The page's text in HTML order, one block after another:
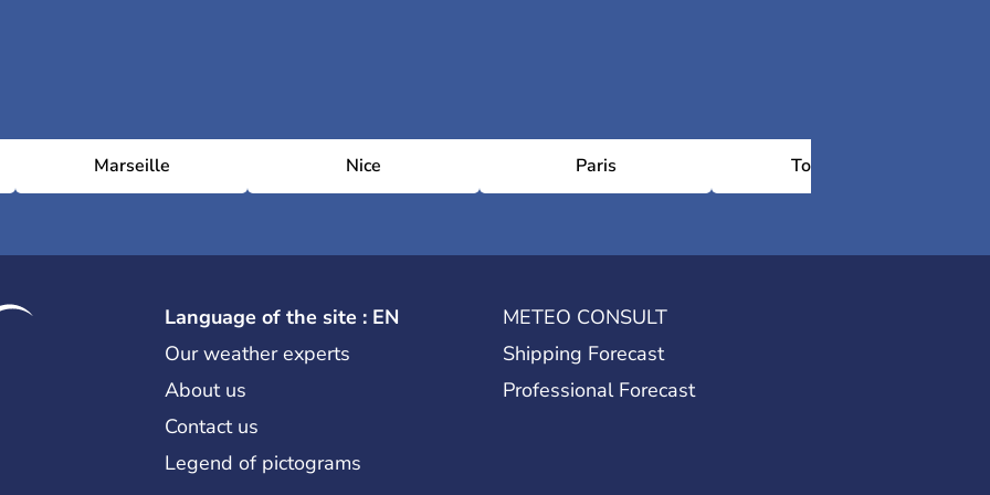
Marseille Nice Paris Toulouse
Language of the site : EN
Our weather experts
About us
Contact us
Legend of pictograms
METEO CONSULT
Shipping Forecast
Professional Forecast